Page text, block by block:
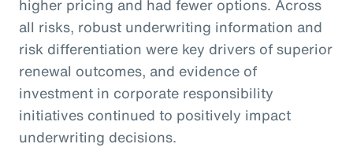
higher pricing and had fewer options. Across
all risks, robust underwriting information and
risk differentiation were key drivers of superior
renewal outcomes, and evidence of
investment in corporate responsibility
initiatives continued to positively impact
underwriting decisions.